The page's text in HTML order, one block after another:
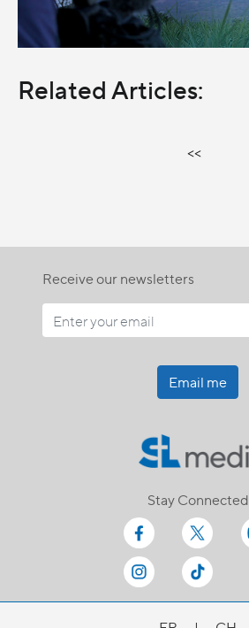
Related Articles:
<<
Receive our newsletters
Email me
Stay Connected